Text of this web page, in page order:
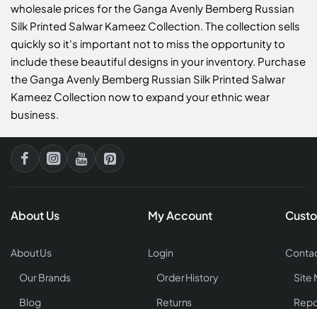
wholesale prices for the Ganga Avenly Bemberg Russian
Silk Printed Salwar Kameez Collection. The collection sells
quickly so it's important not to miss the opportunity to
include these beautiful designs in your inventory. Purchase
the Ganga Avenly Bemberg Russian Silk Printed Salwar
Kameez Collection now to expand your ethnic wear
business.
About Us
About Us
Our Brands
Blog
My Account
Login
Order History
Returns
Site